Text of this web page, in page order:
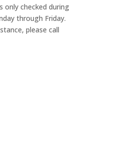
only checked during
through Friday.
please call